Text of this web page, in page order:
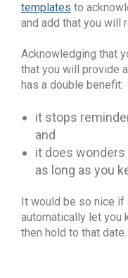
templates to
and add that you will
Acknowledging that
that you will provide
has a double benefit:
it stops
and
it does
as long as you
It would be so nice if
automatically let you
then hold to that date.